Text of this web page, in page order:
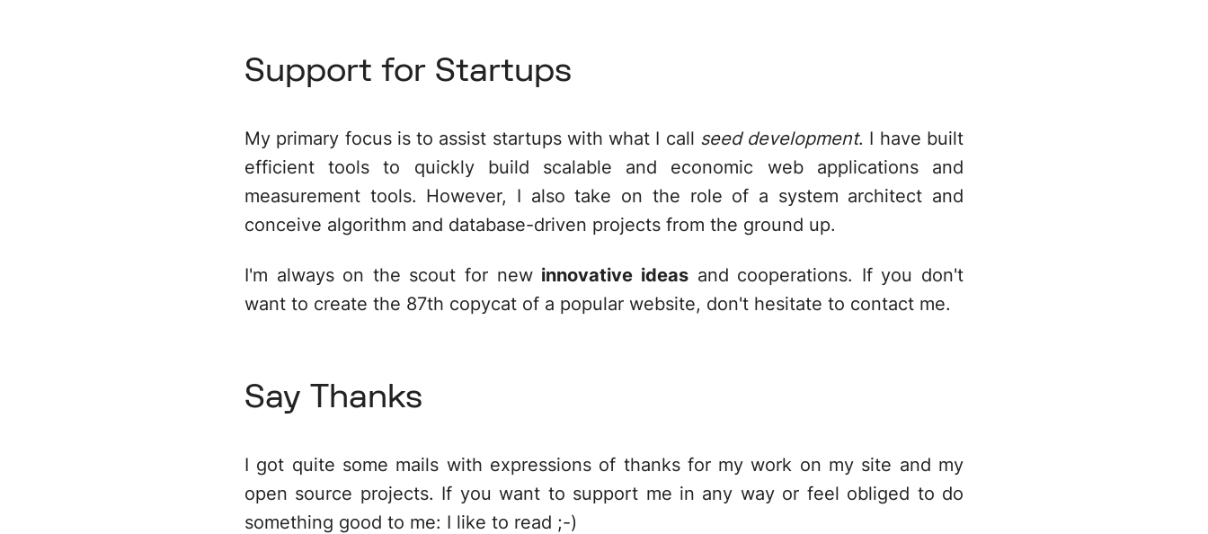
Support for Startups
My primary focus is to assist startups with what I call seed development. I have built
efficient tools to quickly build scalable and economic web applications and
measurement tools. However, I also take on the role of a system architect and
conceive algorithm and database-driven projects from the ground up.
I'm always on the scout for new innovative ideasand cooperations. If you don't
want to create the 87th copycat of a popular website, don't hesitate to contact me.
Say Thanks
I got quite some mails with expressions of thanks for my work on my site and my
open source projects. If you want to support me in any way or feel obliged to do
something good to me: I like to read ;-)